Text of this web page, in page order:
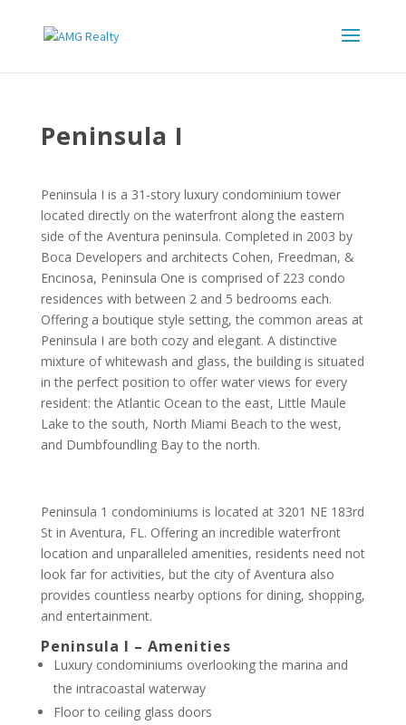
Peninsula I
Peninsula I is a 31-story luxury condominium tower
located directly on the waterfront along the eastern
side of the Aventura peninsula. Completed in 2003 by
Boca Developers and architects Cohen, Freedman, &
Encinosa, Peninsula One is comprised of 223 condo
residences with between 2 and 5 bedrooms each.
Offering a boutique style setting, the common areas at
Peninsula I are both cozy and elegant. A distinctive
mixture of whitewash and glass, the building is situated
in the perfect position to offer water views for every
resident: the Atlantic Ocean to the east, Little Maule
Lake to the south, North Miami Beach to the west,
and Dumbfoundling Bay to the north.
Peninsula 1 condominiums is located at 3201 NE 183rd
St in Aventura, FL. Offering an incredible waterfront
location and unparalleled amenities, residents need not
look far for activities, but the city of Aventura also
provides countless nearby options for dining, shopping,
and entertainment.
Peninsula I – Amenities
Luxury condominiums overlooking the marina and
the intracoastal waterway
Floor to ceiling glass doors